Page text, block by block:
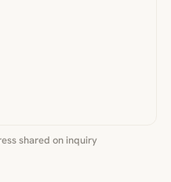
shared on inquiry